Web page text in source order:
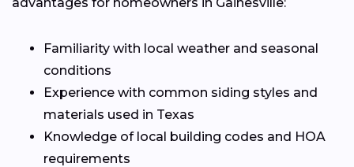
Familiarity with local weather and seasonal
conditions
Experience with common siding styles and
materials used in Texas
Knowledge of local building codes and HOA
requirements